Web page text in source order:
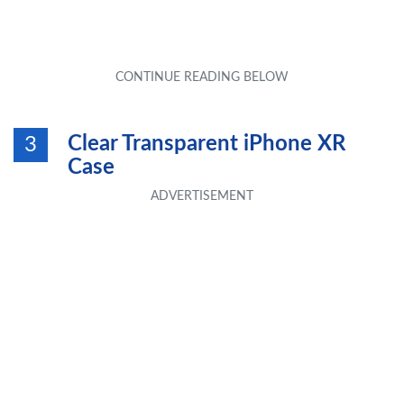
3
Clear Transparent iPhone XR
Case